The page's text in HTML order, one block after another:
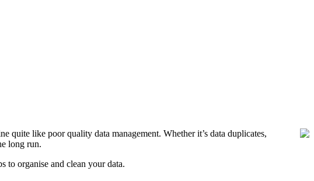
quite like poor quality data management. Whether it’s data duplicates,
long run.
to organise and clean your data.